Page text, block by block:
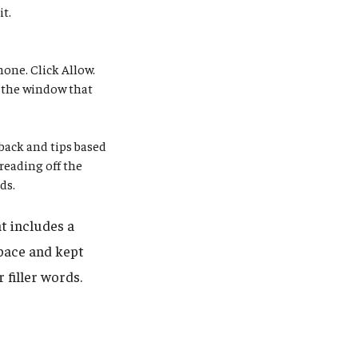
Click Allow.
the window that
and tips based
off the
includes a
and kept
filler words.